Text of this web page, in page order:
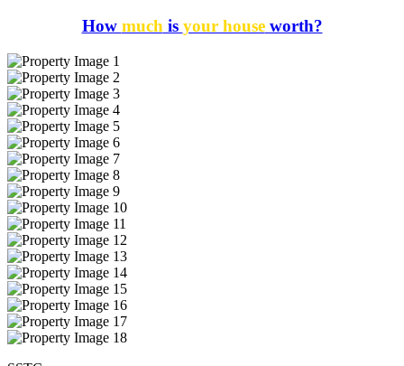
How much is your houseworth?